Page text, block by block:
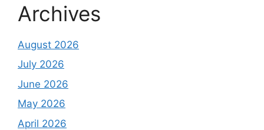
Archives
August 2026
July 2026
June 2026
May 2026
April 2026